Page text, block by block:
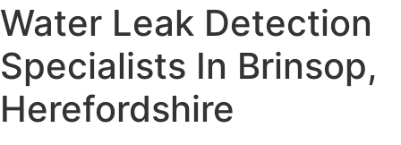
Water Leak Detection
Specialists In Brinsop,
Herefordshire